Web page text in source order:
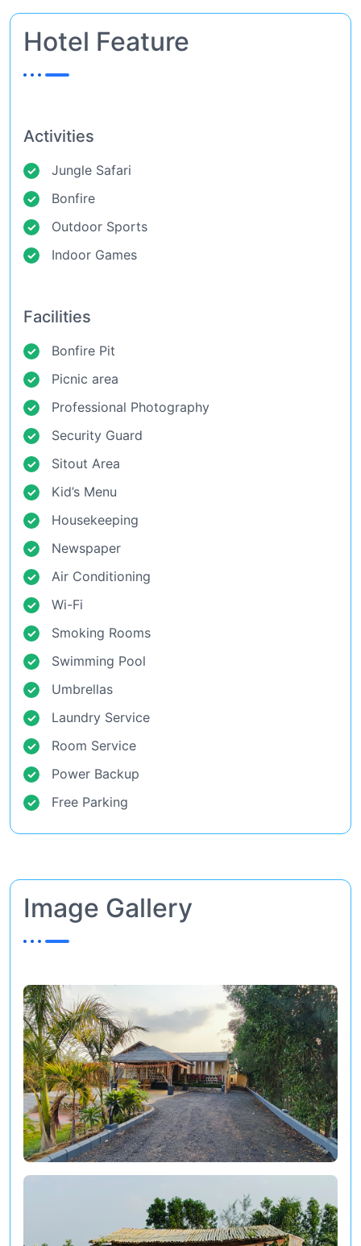
Hotel Feature
Activities
Jungle Safari
Bonfire
Outdoor Sports
Indoor Games
Facilities
Bonfire Pit
Picnic area
Professional Photography
Security Guard
Sitout Area
Kid’s Menu
Housekeeping
Newspaper
Air Conditioning
Wi-Fi
Smoking Rooms
Swimming Pool
Umbrellas
Laundry Service
Room Service
Power Backup
Free Parking
Image Gallery